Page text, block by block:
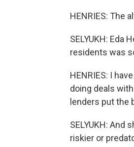
HENRIES: The
SELYUKH: Eda
residents was
HENRIES: I
doing deals
lenders put the
SELYUKH:
riskier or